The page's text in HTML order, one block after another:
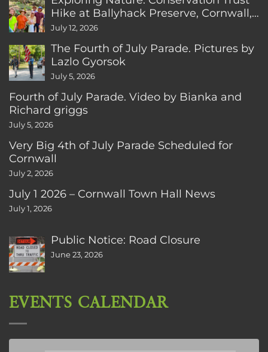
Hike at Ballyhack Preserve, Cornwall,
CT
July 12, 2026
The Fourth of July Parade. Pictures by
Lazlo Gyorsok
July 5, 2026
Fourth of July Parade. Video by Bianka and
Richard griggs
July 5, 2026
Very Big 4th of July Parade Scheduled for
Cornwall
July 2, 2026
July 1 2026 – Cornwall Town Hall News
July 1, 2026
Public Notice: Road Closure
June 23, 2026
EVENTS CALENDAR